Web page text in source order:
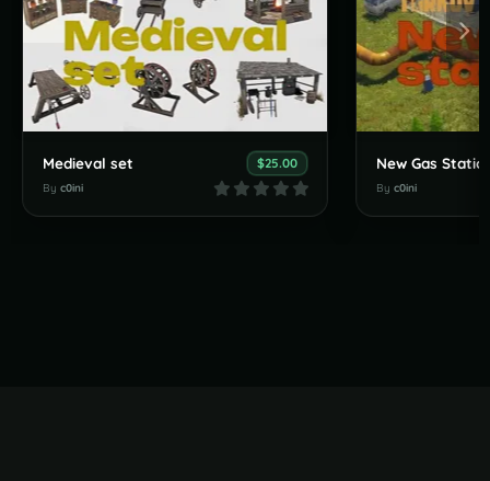
Medieval set $25.00
By c0ini By c0ini